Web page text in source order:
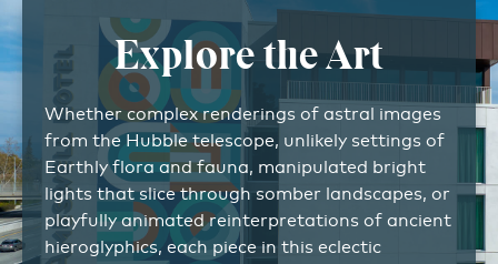
Explore the Art
Whether complex renderings of astral images
from the Hubble telescope, unlikely settings of
Earthly flora and fauna, manipulated bright
lights that slice through somber landscapes, or
playfully animated reinterpretations of ancient
hieroglyphics, each piece in this eclectic